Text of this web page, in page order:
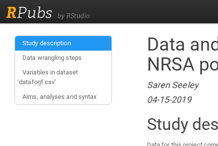
RPubs by RStudio